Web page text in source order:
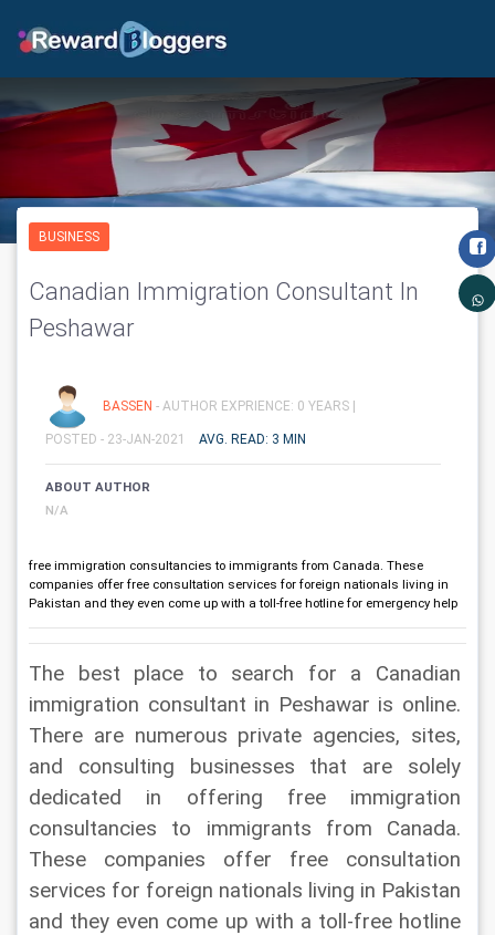
BUSINESS
Canadian Immigration Consultant In
Peshawar
BASSEN - AUTHOR EXPRIENCE: 0 YEARS |
POSTED - 23-JAN-2021 AVG. READ: 3 MIN
ABOUT AUTHOR
N/A
free immigration consultancies to immigrants from Canada. These
companies offer free consultation services for foreign nationals living in
Pakistan and they even come up with a toll-free hotline for emergency help
The best place to search for a Canadian
immigration consultant in Peshawar is online.
There are numerous private agencies, sites,
and consulting businesses that are solely
dedicated in offering free immigration
consultancies to immigrants from Canada.
These companies offer free consultation
services for foreign nationals living in Pakistan
and they even come up with a toll-free hotline